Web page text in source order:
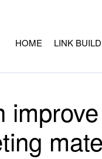
HOME LINK